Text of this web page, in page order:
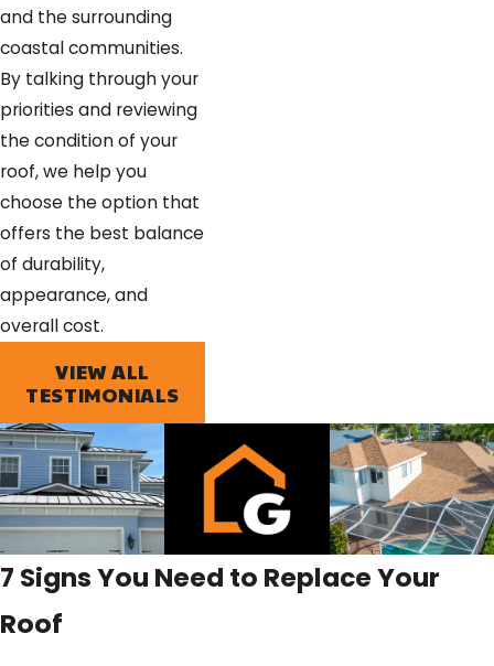
and the surrounding
coastal communities.
By talking through your
priorities and reviewing
the condition of your
roof, we help you
choose the option that
offers the best balance
of durability,
appearance, and
overall cost.
VIEW ALL
TESTIMONIALS
7 Signs You Need to Replace Your
Roof